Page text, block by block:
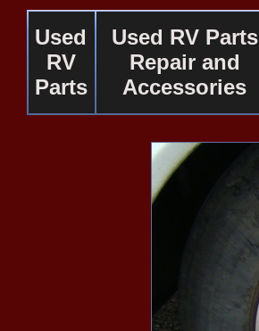
Used
RV
Parts
Used RV Parts
Repair and
Accessories